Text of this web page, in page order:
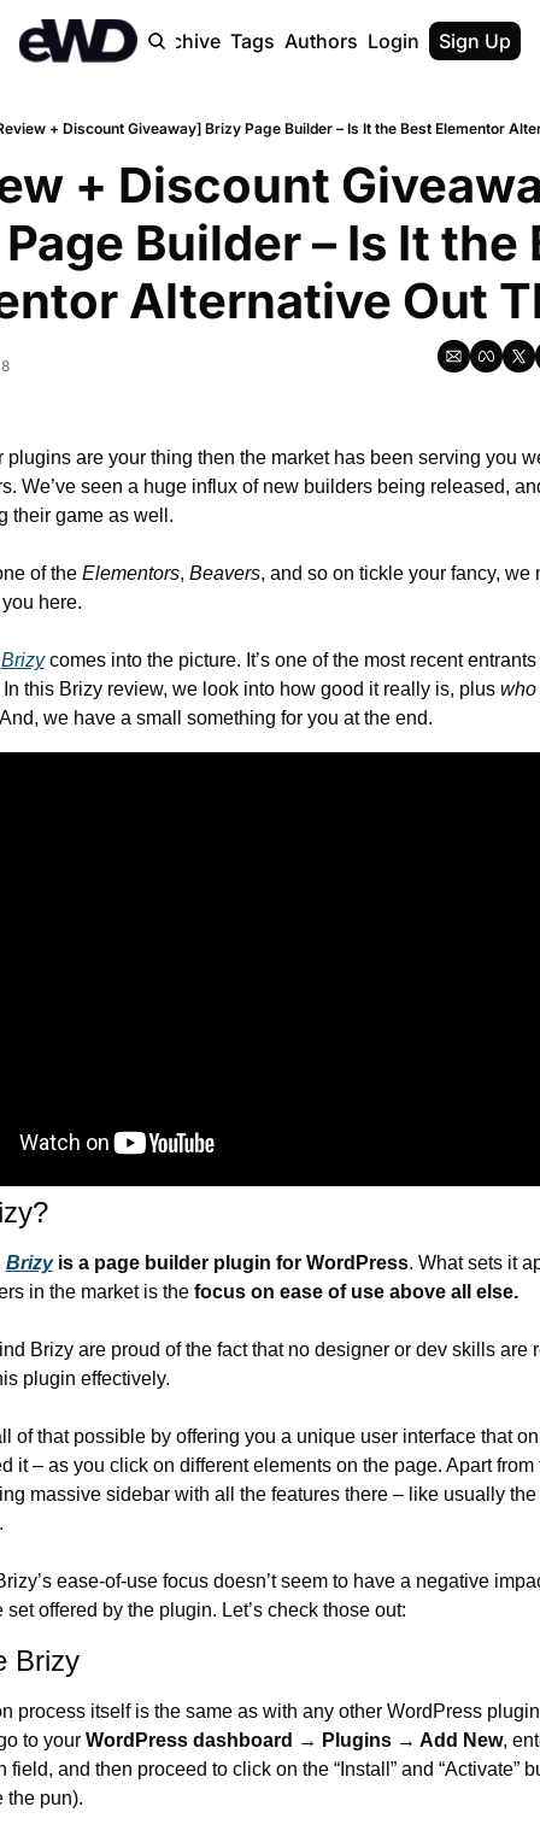
Home Archive Tags Authors Upgrade
Login Sign Up
+ Discount Giveaway] Brizy Page Builder – Is It the Best Elementor
+ Discount
Builder – Is It the
Alternative Out
plugins are your thing then the market has been serving you
We’ve seen a huge influx of new builders being released,
their game as well.
of the Elementors, Beavers, and so on tickle your fancy, we
here.
Brizy comes into the picture. It’s one of the most recent
this Brizy review, we look into how good it really is, plus who
we have a small something for you at the end.
Brizy is a page builder plugin for WordPress. What sets it
in the market is the focus on ease of use above all else.
Brizy are proud of the fact that no designer or dev skills are
plugin effectively.
of that possible by offering you a unique user interface that
it – as you click on different elements on the page. Apart from
massive sidebar with all the features there – like usually
ease-of-use focus doesn’t seem to have a negative
offered by the plugin. Let’s check those out:
Brizy
process itself is the same as with any other WordPress
to your WordPress dashboard → Plugins → Add New,
field, and then proceed to click on the “Install” and “Activate”
pun).